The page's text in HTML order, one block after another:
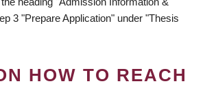
3 "Prepare Application" under "Thesis
HOW TO REACH